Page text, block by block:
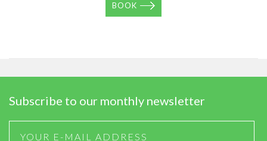
BOOK
Subscribe to our monthly newsletter